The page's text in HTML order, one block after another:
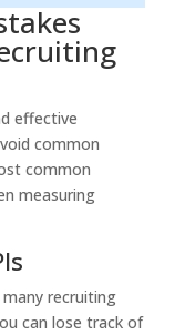
effective
common
common
measuring
recruiting
can lose track of